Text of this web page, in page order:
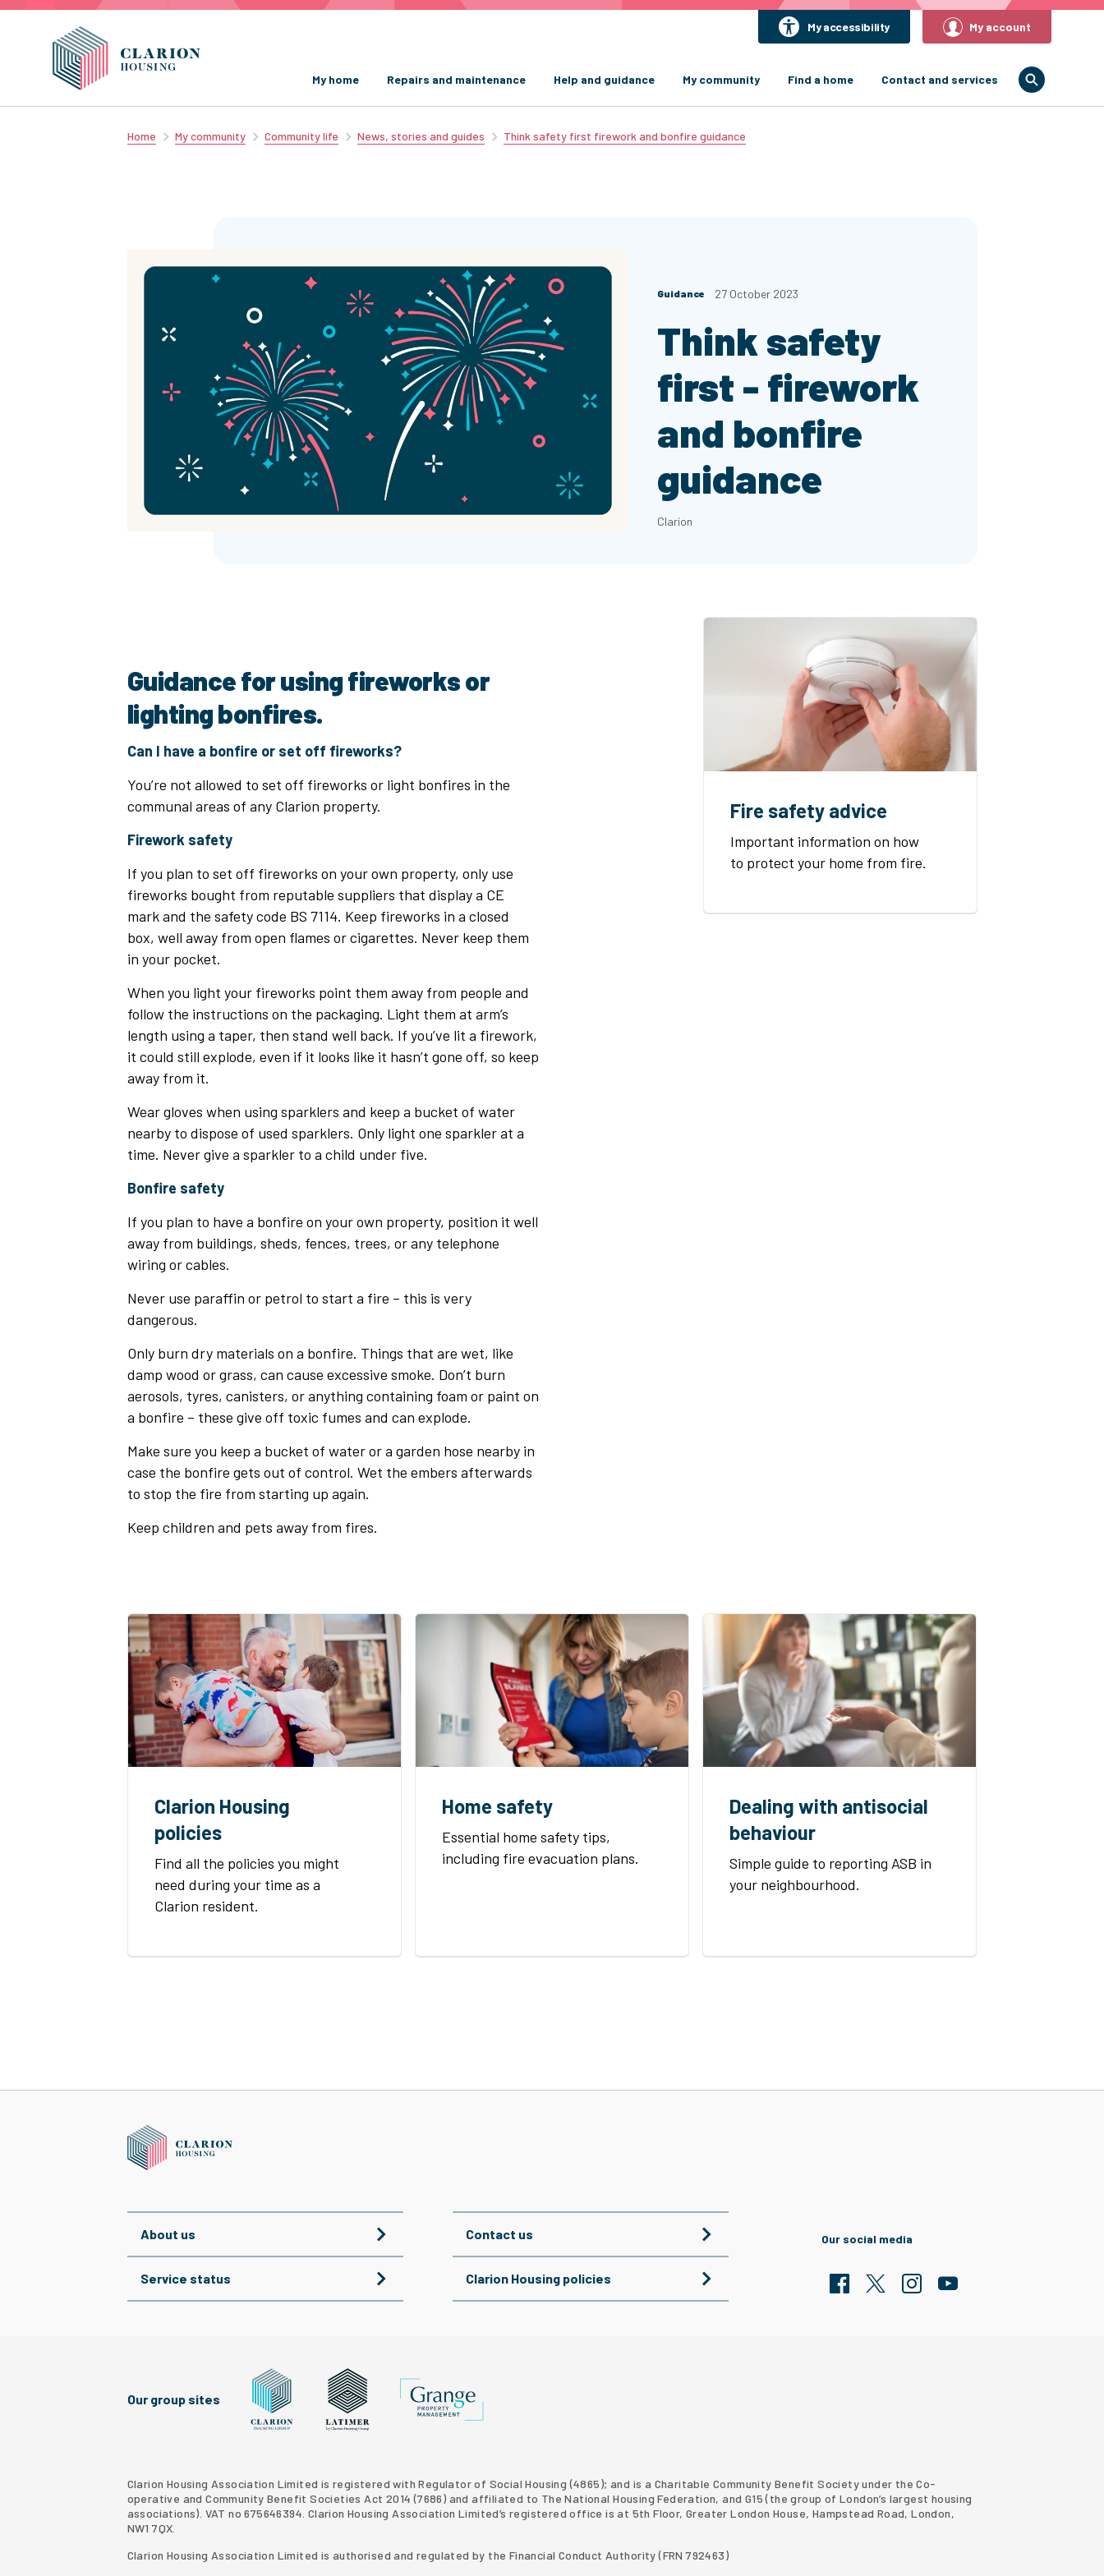
My accessibility My account
My home Repairs and maintenance Help and guidance My community Find a home Contact and services
Home My community Community life News, stories and guides Think safety first firework and bonfire guidance
Guidance 27 October 2023
Think safety
first - firework
and bonfire
guidance
Clarion
Guidance for using fireworks or
lighting bonfires.
Can I have a bonfire or set off fireworks?
You’re not allowed to set off fireworks or light bonfires in the
communal areas of any Clarion property.
Firework safety
If you plan to set off fireworks on your own property, only use
fireworks bought from reputable suppliers that display a CE
mark and the safety code BS 7114. Keep fireworks in a closed
box, well away from open flames or cigarettes. Never keep them
in your pocket.
When you light your fireworks point them away from people and
follow the instructions on the packaging. Light them at arm’s
length using a taper, then stand well back. If you’ve lit a firework,
it could still explode, even if it looks like it hasn’t gone off, so keep
away from it.
Wear gloves when using sparklers and keep a bucket of water
nearby to dispose of used sparklers. Only light one sparkler at a
time. Never give a sparkler to a child under five.
Bonfire safety
If you plan to have a bonfire on your own property, position it well
away from buildings, sheds, fences, trees, or any telephone
wiring or cables.
Never use paraffin or petrol to start a fire – this is very
dangerous.
Only burn dry materials on a bonfire. Things that are wet, like
damp wood or grass, can cause excessive smoke. Don’t burn
aerosols, tyres, canisters, or anything containing foam or paint on
a bonfire – these give off toxic fumes and can explode.
Make sure you keep a bucket of water or a garden hose nearby in
case the bonfire gets out of control. Wet the embers afterwards
to stop the fire from starting up again.
Keep children and pets away from fires.
Fire safety advice
Important information on how
to protect your home from fire.
Clarion Housing
policies
Find all the policies you might
need during your time as a
Clarion resident.
Home safety
Essential home safety tips,
including fire evacuation plans.
Dealing with antisocial
behaviour
Simple guide to reporting ASB in
your neighbourhood.
About us Contact us
Service status Clarion Housing policies
Our social media
Our group sites
Clarion Housing Association Limited is registered with Regulator of Social Housing (4865); and is a Charitable Community Benefit Society under the Co-
operative and Community Benefit Societies Act 2014 (7686) and affiliated to The National Housing Federation, and G15 (the group of London’s largest housing
associations). VAT no 675646394. Clarion Housing Association Limited’s registered office is at 5th Floor, Greater London House, Hampstead Road, London,
NW1 7QX.
Clarion Housing Association Limited is authorised and regulated by the Financial Conduct Authority (FRN 792463)